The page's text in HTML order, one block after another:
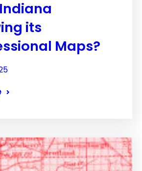
its
Maps?